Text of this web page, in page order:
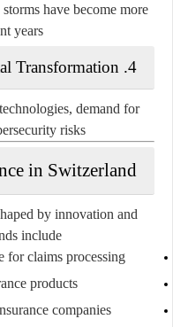
have become more
years.
4. Digital Transformation
demand for
risks.
in Switzerland
by innovation and
include:
for claims processing
products
companies